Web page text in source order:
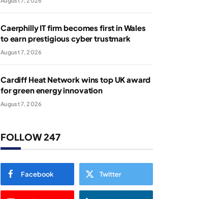
Caerphilly IT firm becomes first in Wales
to earn prestigious cyber trustmark
August 7, 2026
Cardiff Heat Network wins top UK award
for green energy innovation
August 7, 2026
FOLLOW 247
Facebook Twitter